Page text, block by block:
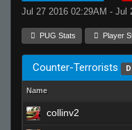
Jul 27 2016 02:29AM - Jul
PUG Stats Player
Counter-Terrorists
Name
collinv2